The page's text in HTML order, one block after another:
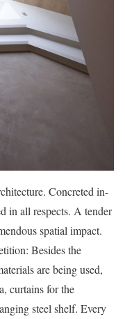
Concreted in-
in all respects. A tender
spatial impact.
Besides the
are being used,
curtains for the
steel shelf. Every